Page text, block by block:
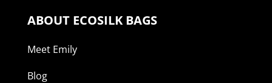
ABOUT ECOSILK BAGS
Meet Emily
Blog